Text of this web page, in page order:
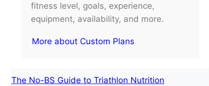
fitness level, goals, experience,
equipment, availability, and more.
More about Custom Plans
The No-BS Guide to Triathlon Nutrition